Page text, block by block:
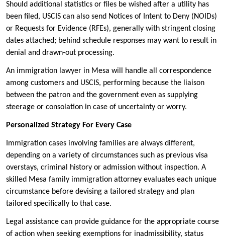
Should additional statistics or files be wished after a utility has
been filed, USCIS can also send Notices of Intent to Deny (NOIDs)
or Requests for Evidence (RFEs), generally with stringent closing
dates attached; behind schedule responses may want to result in
denial and drawn-out processing.
An immigration lawyer in Mesa will handle all correspondence
among customers and USCIS, performing because the liaison
between the patron and the government even as supplying
steerage or consolation in case of uncertainty or worry.
Personalized Strategy For Every Case
Immigration cases involving families are always different,
depending on a variety of circumstances such as previous visa
overstays, criminal history or admission without inspection. A
skilled Mesa family immigration attorney evaluates each unique
circumstance before devising a tailored strategy and plan
tailored specifically to that case.
Legal assistance can provide guidance for the appropriate course
of action when seeking exemptions for inadmissibility, status